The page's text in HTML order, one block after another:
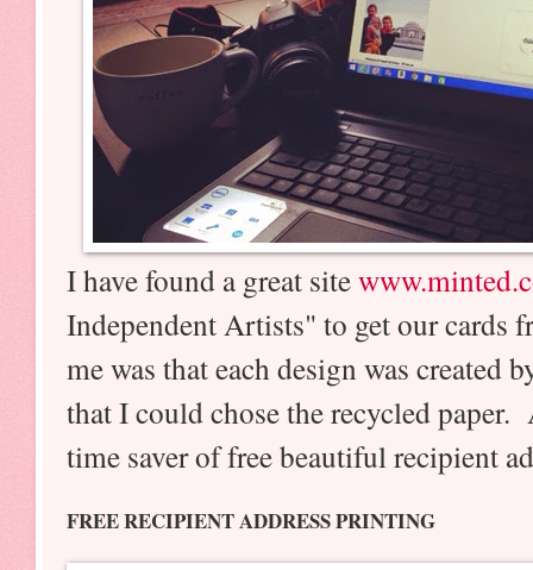
I have found a great site
Independent Artists" to get our cards
me was that each design was created
that I could chose the recycled paper.
time saver of free beautiful recipient
FREE RECIPIENT ADDRESS PRINTING